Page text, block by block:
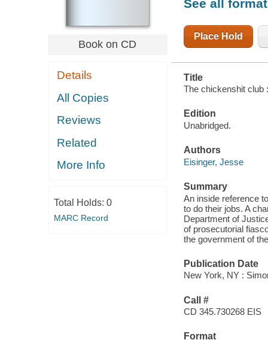
Book on CD
Details
All Copies
Reviews
Related
More Info
Total Holds: 0
MARC Record
See all
Place Hold
Title
The chickenshit club
Edition
Unabridged.
Authors
Eisinger, Jesse
Summary
An inside reference
to do their jobs. A
Department of
of prosecutorial
the government of
Publication Date
New York, NY :
Call #
CD 345.730268 EIS
Format